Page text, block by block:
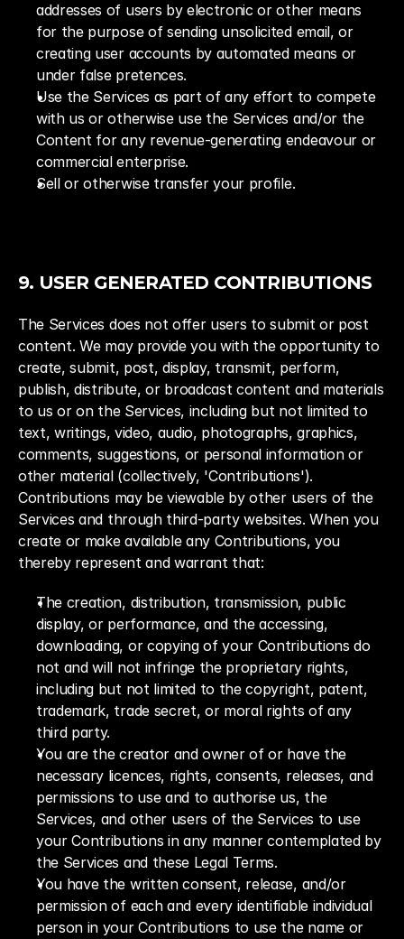
addresses of users by electronic or other means
for the purpose of sending unsolicited email, or
creating user accounts by automated means or
under false pretences.
Use the Services as part of any effort to compete
with us or otherwise use the Services and/or the
Content for any revenue-generating endeavour or
commercial enterprise.
Sell or otherwise transfer your profile.
9. USER GENERATED CONTRIBUTIONS
The Services does not offer users to submit or post
content. We may provide you with the opportunity to
create, submit, post, display, transmit, perform,
publish, distribute, or broadcast content and materials
to us or on the Services, including but not limited to
text, writings, video, audio, photographs, graphics,
comments, suggestions, or personal information or
other material (collectively, 'Contributions').
Contributions may be viewable by other users of the
Services and through third-party websites. When you
create or make available any Contributions, you
thereby represent and warrant that:
The creation, distribution, transmission, public
display, or performance, and the accessing,
downloading, or copying of your Contributions do
not and will not infringe the proprietary rights,
including but not limited to the copyright, patent,
trademark, trade secret, or moral rights of any
third party.
You are the creator and owner of or have the
necessary licences, rights, consents, releases, and
permissions to use and to authorise us, the
Services, and other users of the Services to use
your Contributions in any manner contemplated by
the Services and these Legal Terms.
You have the written consent, release, and/or
permission of each and every identifiable individual
person in your Contributions to use the name or